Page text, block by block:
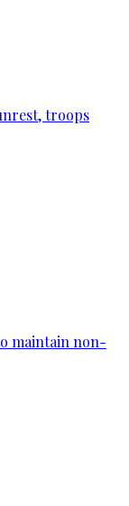
troops
maintain non-